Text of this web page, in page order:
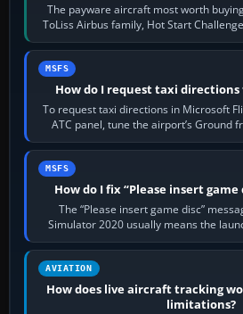
The payware aircraft most worth
ToLiss Airbus family, Hot Start
Crafts E-Jets,
MSFS
How do I request taxi directions
To request taxi directions in Microsoft
ATC panel, tune the airport’s Ground
Request Taxi
MSFS
How do I fix “Please insert game
The “Please insert game disc”
Simulator 2020 usually means the
licence; it does not
AVIATION
How does live aircraft tracking
limitations?